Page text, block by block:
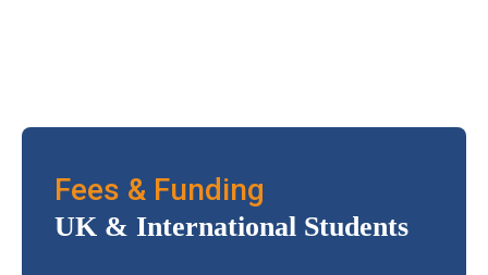
Fees & Funding
UK & International Students